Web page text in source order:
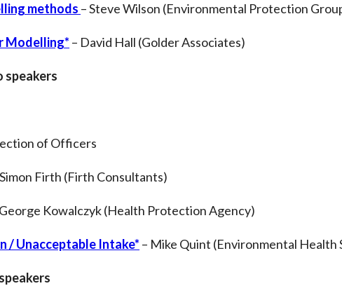
methods – Steve Wilson (Environmental Protection
Modelling*– David Hall (Golder Associates)
speakers
of Officers
Firth (Firth Consultants)
Kowalczyk (Health Protection Agency)
/ Unacceptable Intake*– Mike Quint (Environmental Health